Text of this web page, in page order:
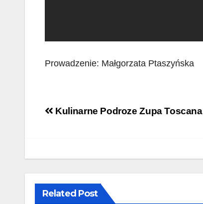
Prowadzenie: Małgorzata Ptaszyńska
Post
Kulinarne Podroze Zupa Toscana
Related Post